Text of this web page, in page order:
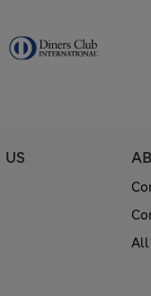
US
All